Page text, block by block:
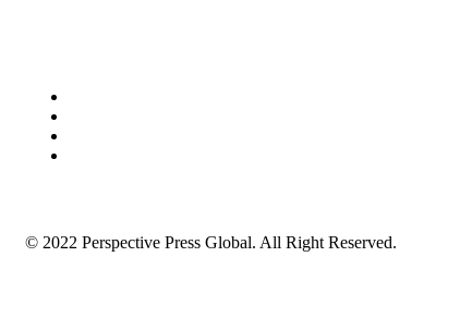
© 2022 Perspective Press Global. All Right Reserved.